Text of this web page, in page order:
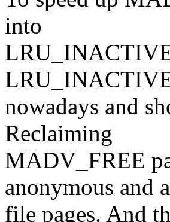
into
nowadays and
Reclaiming
MADV_FREE
anonymous and
file pages. And